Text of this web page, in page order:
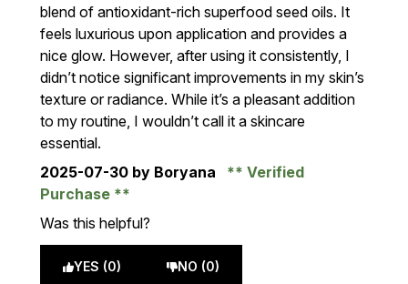
blend of antioxidant-rich superfood seed oils. It
feels luxurious upon application and provides a
nice glow. However, after using it consistently, I
didn’t notice significant improvements in my skin’s
texture or radiance. While it’s a pleasant addition
to my routine, I wouldn’t call it a skincare
essential.
2025-07-30 by Boryana
Verified
Purchase
Was this helpful?
YES (0) NO (0)